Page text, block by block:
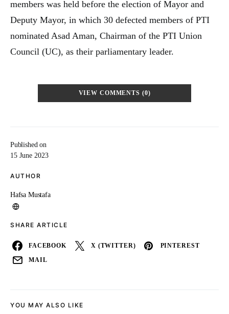
Published on
15 June 2023
AUTHOR
Hafsa Mustafa
SHARE ARTICLE
FACEBOOK X (TWITTER) PINTEREST
MAIL
members was held before the election of Mayor and
Deputy Mayor, in which 30 defected members of PTI
nominated Asad Aman, Chairman of the PTI Union
Council (UC), as their parliamentary leader.
VIEW COMMENTS (0)
YOU MAY ALSO LIKE